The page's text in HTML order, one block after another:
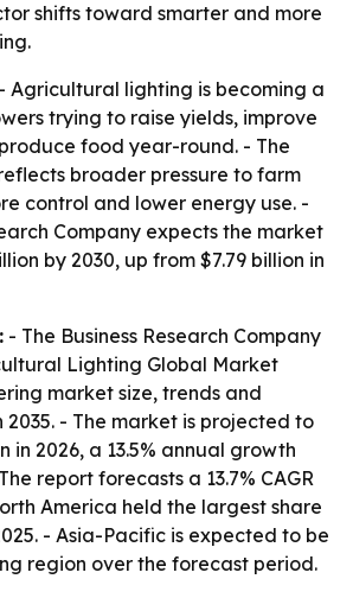
shifts toward smarter and more
- Agricultural lighting is becoming a
trying to raise yields, improve
food year-round. - The
broader pressure to farm
control and lower energy use. -
Company expects the market
by 2030, up from $7.79 billion in
- The Business Research Company
Lighting Global Market
market size, trends and
- The market is projected to
in 2026, a 13.5% annual growth
report forecasts a 13.7% CAGR
America held the largest share
- Asia-Pacific is expected to be
region over the forecast period.